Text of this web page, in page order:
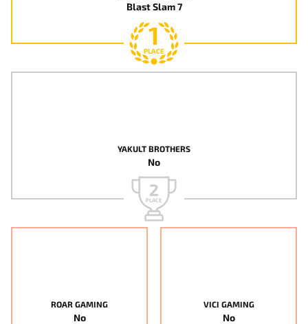
Blast Slam 7
1
PLACE
YAKULT BROTHERS
No
2
PLACE
ROAR GAMING
No
VICI GAMING
No